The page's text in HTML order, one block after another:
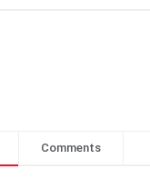
Comments